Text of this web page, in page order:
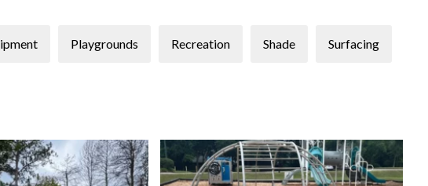
Playgrounds Recreation Shade Surfacing